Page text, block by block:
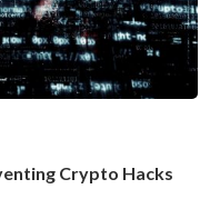
Crypto Hacks